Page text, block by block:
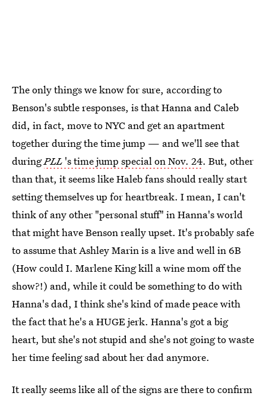
The only things we know for sure, according to
Benson's subtle responses, is that Hanna and Caleb
did, in fact, move to NYC and get an apartment
together during the time jump — and we'll see that
duringPLL 's time jump special on Nov. 24. But, other
than that, it seems like Haleb fans should really start
setting themselves up for heartbreak. I mean, I can't
think of any other "personal stuff" in Hanna's world
that might have Benson really upset. It's probably safe
to assume that Ashley Marin is a live and well in 6B
(How could I. Marlene King kill a wine mom off the
show?!) and, while it could be something to do with
Hanna's dad, I think she's kind of made peace with
the fact that he's a HUGE jerk. Hanna's got a big
heart, but she's not stupid and she's not going to waste
her time feeling sad about her dad anymore.
It really seems like all of the signs are there to confirm